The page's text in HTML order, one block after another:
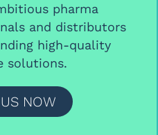
pharma
and distributors
high-quality
solutions.
NOW